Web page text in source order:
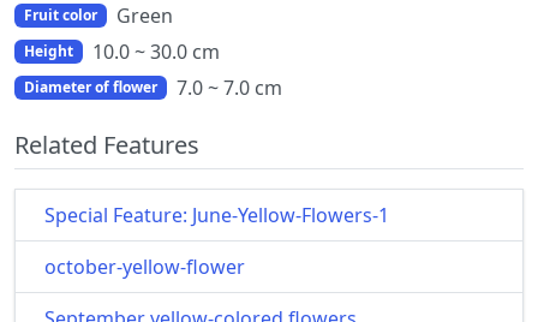
Fruit color Green
Height 10.0 ~ 30.0 cm
Diameter of flower 7.0 ~ 7.0 cm
Related Features
Special Feature: June-Yellow-Flowers-1
october-yellow-flower